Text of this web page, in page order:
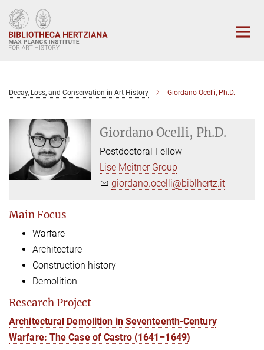
Main-
Content
Decay, Loss, and Conservation in Art History Giordano Ocelli, Ph.D.
Giordano Ocelli, Ph.D.
Postdoctoral Fellow
Lise Meitner Group
giordano.ocelli@biblhertz.it
Main Focus
Warfare
Architecture
Construction history
Demolition
Research Project
Architectural Demolition in Seventeenth-Century
Warfare: The Case of Castro (1641–1649)